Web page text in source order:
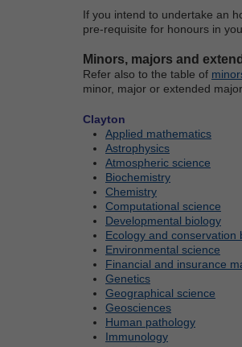
If you intend to undertake an
pre-requisite for honours in
Minors, majors and
Refer also to the table of
minor, major or extended
Clayton
Applied mathematics
Astrophysics
Atmospheric science
Biochemistry
Chemistry
Computational science
Developmental biology
Ecology and conservation
Environmental science
Financial and insurance
Genetics
Geographical science
Geosciences
Human pathology
Immunology